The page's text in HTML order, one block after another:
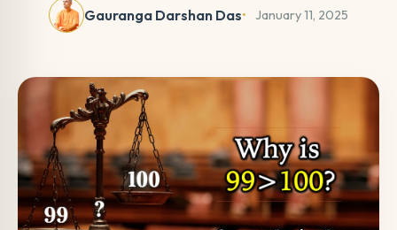
Gauranga Darshan Das January 11, 2025